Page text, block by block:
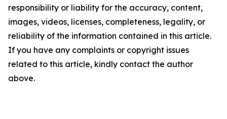
responsibility or liability for the accuracy, content,
images, videos, licenses, completeness, legality, or
reliability of the information contained in this article.
If you have any complaints or copyright issues
related to this article, kindly contact the author
above.